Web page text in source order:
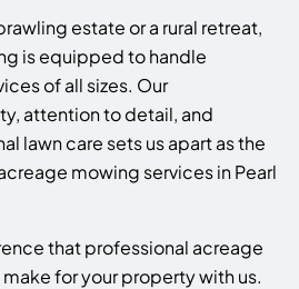
estate or a rural retreat,
is equipped to handle
of all sizes. Our
attention to detail, and
lawn care sets us apart as the
mowing services in Pearl
that professional acreage
for your property with us.